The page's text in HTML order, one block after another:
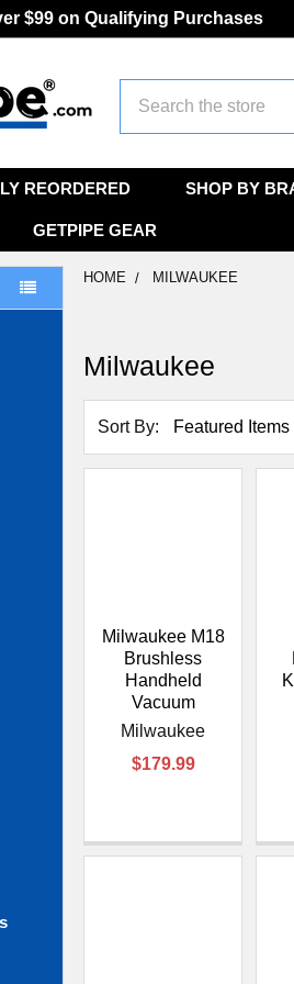
$99 on Qualifying Purchases
REORDERED SHOP BY
GETPIPE GEAR
HOME MILWAUKEE
Milwaukee
Sort By:
Milwaukee M18
Brushless
Handheld
Vacuum
Milwaukee
$179.99